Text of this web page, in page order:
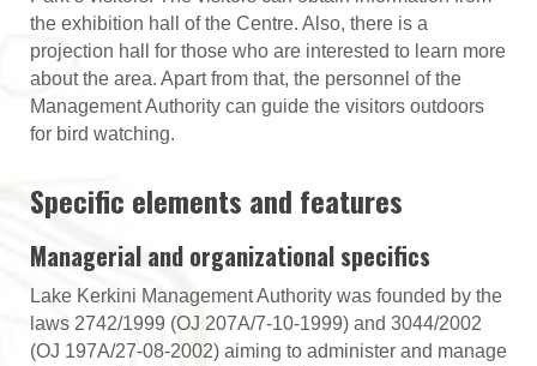
the exhibition hall of the Centre. Also, there is a
projection hall for those who are interested to learn more
about the area. Apart from that, the personnel of the
Management Authority can guide the visitors outdoors
for bird watching.
Specific elements and features
Managerial and organizational specifics
Lake Kerkini Management Authority was founded by the
laws 2742/1999 (OJ 207Α/7-10-1999) and 3044/2002
(OJ 197Α/27-08-2002) aiming to administer and manage